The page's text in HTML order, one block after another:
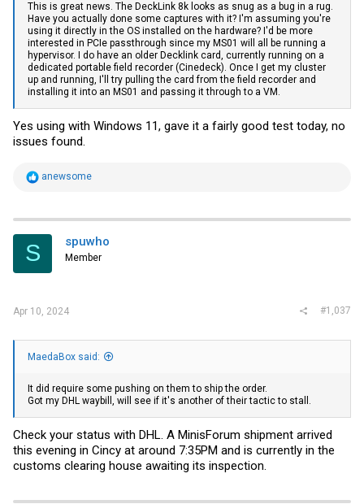
This is great news. The DeckLink 8k looks as snug as a bug in a rug.
Have you actually done some captures with it? I'm assuming you're
using it directly in the OS installed on the hardware? I'd be more
interested in PCIe passthrough since my MS01 will all be running a
hypervisor. I do have an older Decklink card, currently running on a
dedicated portable field recorder (Cinedeck). Once I get my cluster
up and running, I'll try pulling the card from the field recorder and
installing it into an MS01 and passing it through to a VM.
Yes using with Windows 11, gave it a fairly good test today, no
issues found.
R
t
i
s
anewsome
S spuwho
Member
Apr 10, 2024 #1,037
MaedaBox said:
It did require some pushing on them to ship the order.
Got my DHL waybill, will see if it's another of their tactic to stall.
Check your status with DHL. A MinisForum shipment arrived
this evening in Cincy at around 7:35PM and is currently in the
customs clearing house awaiting its inspection.